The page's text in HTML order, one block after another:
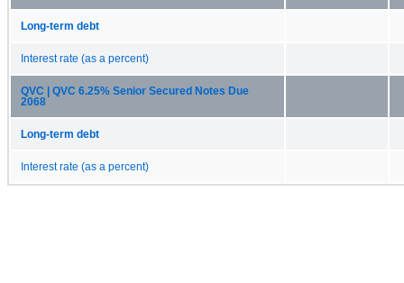
Long-term debt
Interest rate (as a percent)
QVC | QVC 6.25% Senior Secured Notes Due
2068
Long-term debt
Interest rate (as a percent)